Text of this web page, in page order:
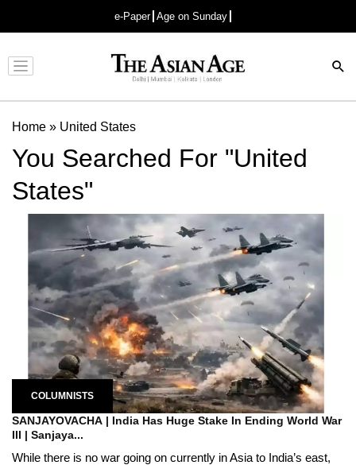
e-Paper Age on Sunday
Advertisement
Home » United States
You Searched For "United
States"
COLUMNISTS
SANJAYOVACHA | India Has Huge Stake In Ending World War
III | Sanjaya...
While there is no war going on currently in Asia to India’s east,